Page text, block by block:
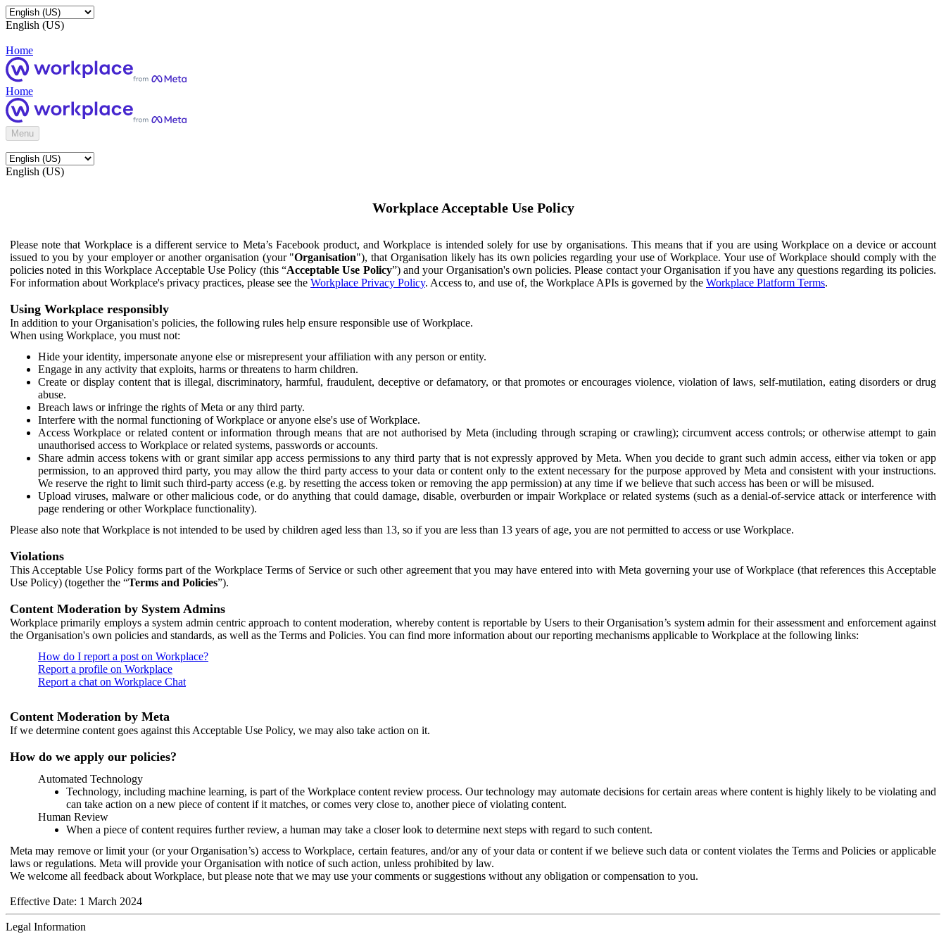
English (US)
Home
Home
Menu
English (US)
Workplace Acceptable Use Policy
Please note that Workplace is a different service to Meta’s Facebook product, and Workplace is intended solely for use by organisations. This means that if you are using Workplace on a device or account
issued to you by your employer or another organisation (your "Organisation"), that Organisation likely has its own policies regarding your use of Workplace. Your use of Workplace should comply with the
policies noted in this Workplace Acceptable Use Policy (this “Acceptable Use Policy”) and your Organisation's own policies. Please contact your Organisation if you have any questions regarding its policies.
For information about Workplace's privacy practices, please see the Workplace Privacy Policy. Access to, and use of, the Workplace APIs is governed by the Workplace Platform Terms.
Using Workplace responsibly
In addition to your Organisation's policies, the following rules help ensure responsible use of Workplace.
When using Workplace, you must not:
Hide your identity, impersonate anyone else or misrepresent your affiliation with any person or entity.
Engage in any activity that exploits, harms or threatens to harm children.
Create or display content that is illegal, discriminatory, harmful, fraudulent, deceptive or defamatory, or that promotes or encourages violence, violation of laws, self-mutilation, eating disorders or drug
abuse.
Breach laws or infringe the rights of Meta or any third party.
Interfere with the normal functioning of Workplace or anyone else's use of Workplace.
Access Workplace or related content or information through means that are not authorised by Meta (including through scraping or crawling); circumvent access controls; or otherwise attempt to gain
unauthorised access to Workplace or related systems, passwords or accounts.
Share admin access tokens with or grant similar app access permissions to any third party that is not expressly approved by Meta. When you decide to grant such admin access, either via token or app
permission, to an approved third party, you may allow the third party access to your data or content only to the extent necessary for the purpose approved by Meta and consistent with your instructions.
We reserve the right to limit such third-party access (e.g. by resetting the access token or removing the app permission) at any time if we believe that such access has been or will be misused.
Upload viruses, malware or other malicious code, or do anything that could damage, disable, overburden or impair Workplace or related systems (such as a denial-of-service attack or interference with
page rendering or other Workplace functionality).
Please also note that Workplace is not intended to be used by children aged less than 13, so if you are less than 13 years of age, you are not permitted to access or use Workplace.
Violations
This Acceptable Use Policy forms part of the Workplace Terms of Service or such other agreement that you may have entered into with Meta governing your use of Workplace (that references this Acceptable
Use Policy) (together the “Terms and Policies”).
Content Moderation by System Admins
Workplace primarily employs a system admin centric approach to content moderation, whereby content is reportable by Users to their Organisation’s system admin for their assessment and enforcement against
the Organisation's own policies and standards, as well as the Terms and Policies. You can find more information about our reporting mechanisms applicable to Workplace at the following links:
How do I report a post on Workplace?
Report a profile on Workplace
Report a chat on Workplace Chat
Content Moderation by Meta
If we determine content goes against this Acceptable Use Policy, we may also take action on it.
How do we apply our policies?
Automated Technology
Technology, including machine learning, is part of the Workplace content review process. Our technology may automate decisions for certain areas where content is highly likely to be violating and
can take action on a new piece of content if it matches, or comes very close to, another piece of violating content.
Human Review
When a piece of content requires further review, a human may take a closer look to determine next steps with regard to such content.
Meta may remove or limit your (or your Organisation’s) access to Workplace, certain features, and/or any of your data or content if we believe such data or content violates the Terms and Policies or applicable
laws or regulations. Meta will provide your Organisation with notice of such action, unless prohibited by law.
We welcome all feedback about Workplace, but please note that we may use your comments or suggestions without any obligation or compensation to you.
Effective Date: 1 March 2024
Legal Information